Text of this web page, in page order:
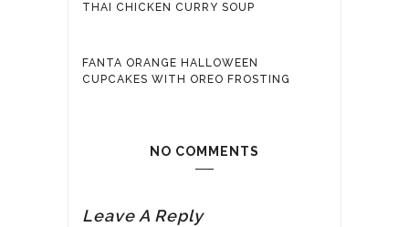
THAI CHICKEN CURRY SOUP
FANTA ORANGE HALLOWEEN
CUPCAKES WITH OREO FROSTING
NO COMMENTS
Leave A Reply